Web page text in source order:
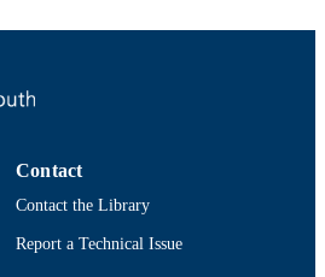
English
9914529745801301
Contact
Contact the Library
Report a Technical Issue